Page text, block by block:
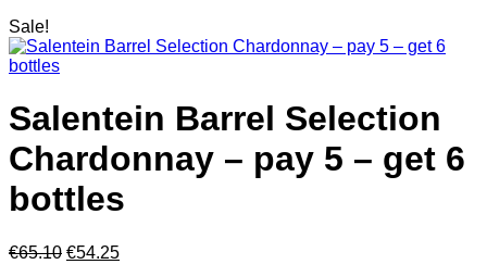
Sale!
Salentein Barrel Selection
Chardonnay – pay 5 – get 6
bottles
€65.10 Original
€54.25Current